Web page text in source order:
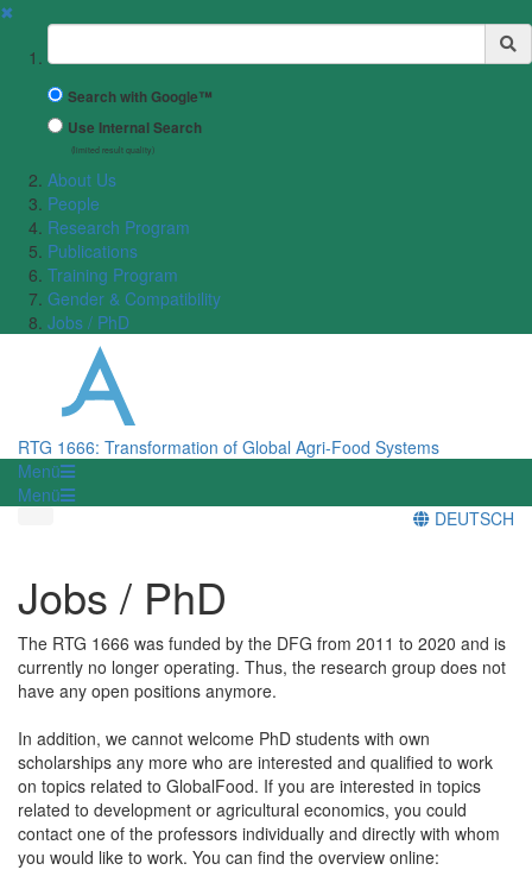
✖
Suchbegriff
Search with Google™
Use Internal Search
(limited result quality)
About Us
People
Research Program
Publications
Training Program
Gender & Compatibility
Jobs / PhD
RTG 1666: Transformation of Global Agri-Food Systems
Menü
Menü
DEUTSCH
Jobs / PhD
The RTG 1666 was funded by the DFG from 2011 to 2020 and is
currently no longer operating. Thus, the research group does not
have any open positions anymore.
In addition, we cannot welcome PhD students with own
scholarships any more who are interested and qualified to work
on topics related to GlobalFood. If you are interested in topics
related to development or agricultural economics, you could
contact one of the professors individually and directly with whom
you would like to work. You can find the overview online: